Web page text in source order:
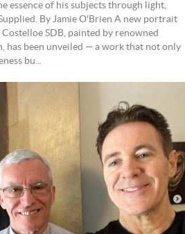
essence of his subjects through light,
By Jamie O'Brien A new portrait
SDB, painted by renowned
has been unveiled — a work that not only
bu...